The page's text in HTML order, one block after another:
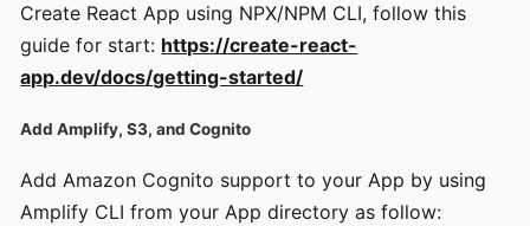
Create React App using NPX/NPM CLI, follow this
guide for start: https://create-react-
app.dev/docs/getting-started/
Add Amplify, S3, and Cognito
Add Amazon Cognito support to your App by using
Amplify CLI from your App directory as follow: